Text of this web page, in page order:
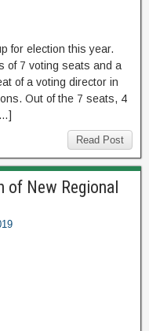
for election this year.
of 7 voting seats and a
of a voting director in
Out of the 7 seats, 4
Read Post
of New Regional